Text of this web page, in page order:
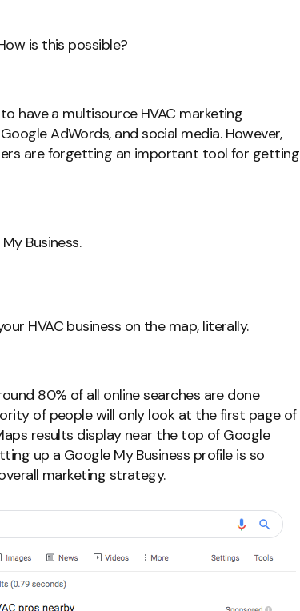
is this possible?
have a multisource HVAC marketing
AdWords, and social media. However,
are forgetting an important tool for getting
Business.
HVAC business on the map, literally.
80% of all online searches are done
of people will only look at the first page of
results display near the top of Google
up a Google My Business profile is so
marketing strategy.